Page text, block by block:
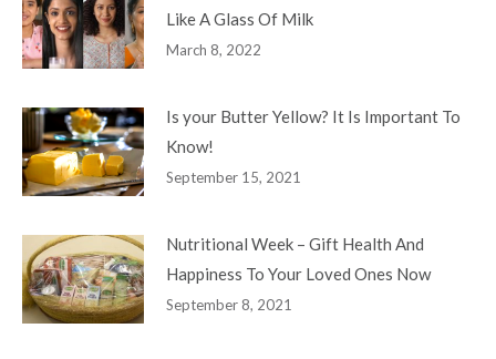
Like A Glass Of Milk
March 8, 2022
Is your Butter Yellow? It Is Important To
Know!
September 15, 2021
Nutritional Week – Gift Health And
Happiness To Your Loved Ones Now
September 8, 2021